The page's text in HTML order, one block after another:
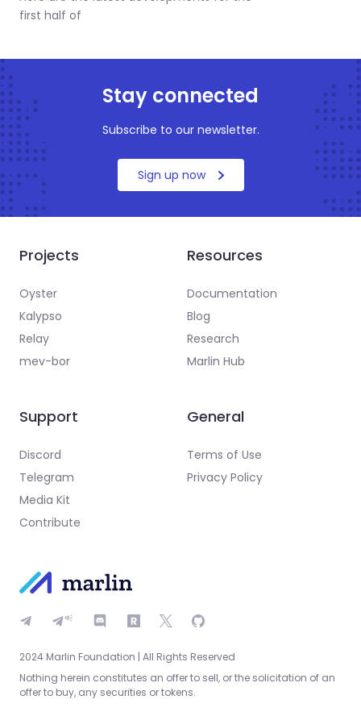
first half of
Stay connected
Subscribe to our newsletter.
Sign up now
2024 Marlin Foundation | All Rights Reserved
Nothing herein constitutes an offer to sell, or the solicitation of an
offer to buy, any securities or tokens.
Projects
Oyster
Kalypso
Relay
mev-bor
Resources
Documentation
Blog
Research
Marlin Hub
Support
Discord
Telegram
Media Kit
Contribute
General
Terms of Use
Privacy Policy